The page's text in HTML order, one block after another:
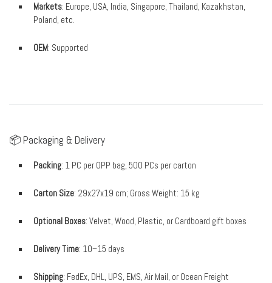
Markets: Europe, USA, India, Singapore, Thailand, Kazakhstan,
Poland, etc.
OEM: Supported
📦 Packaging & Delivery
Packing: 1 PC per OPP bag, 500 PCs per carton
Carton Size: 29x27x19 cm; Gross Weight: 15 kg
Optional Boxes: Velvet, Wood, Plastic, or Cardboard gift boxes
Delivery Time: 10–15 days
Shipping: FedEx, DHL, UPS, EMS, Air Mail, or Ocean Freight